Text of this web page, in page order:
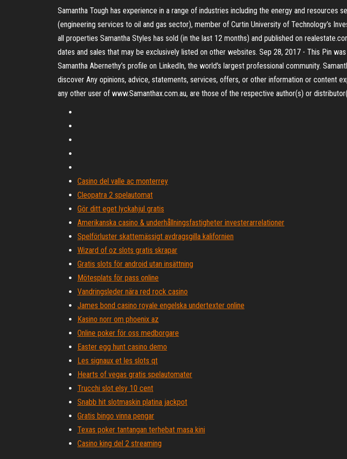
Samantha Tough has experience in a range of industries including the energy and
(engineering services to oil and gas sector), member of Curtin University of Technology’s
all properties Samantha Styles has sold (in the last 12 months) and published on
dates and sales that may be exclusively listed on other websites. Sep 28, 2017 - This Pin
Samantha Abernethy’s profile on LinkedIn, the world's largest professional community.
discover Any opinions, advice, statements, services, offers, or other information or content
any other user of www.Samanthax.com.au, are those of the respective author(s) or
Casino del valle ac monterrey
Cleopatra 2 spelautomat
Gör ditt eget lyckahjul gratis
Amerikanska casino & underhållningsfastigheter investerarrelationer
Spelförluster skattemässigt avdragsgilla kalifornien
Wizard of oz slots gratis skrapar
Gratis slots för android utan insättning
Mötesplats för pass online
Vandringsleder nära red rock casino
James bond casino royale engelska undertexter online
Kasino norr om phoenix az
Online poker för oss medborgare
Easter egg hunt casino demo
Les signaux et les slots qt
Hearts of vegas gratis spelautomater
Trucchi slot elsy 10 cent
Snabb hit slotmaskin platina jackpot
Gratis bingo vinna pengar
Texas poker tantangan terhebat masa kini
Casino king del 2 streaming